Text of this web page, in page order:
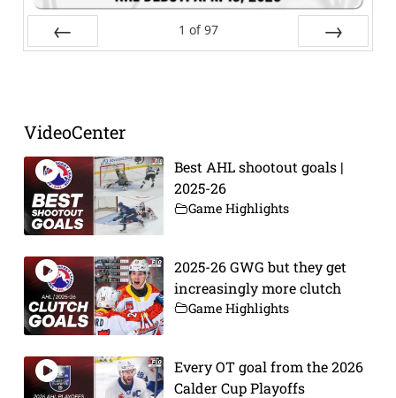
1 of 97
VideoCenter
Best AHL shootout goals |
2025-26
Game Highlights
2025-26 GWG but they get
increasingly more clutch
Game Highlights
Every OT goal from the 2026
Calder Cup Playoffs